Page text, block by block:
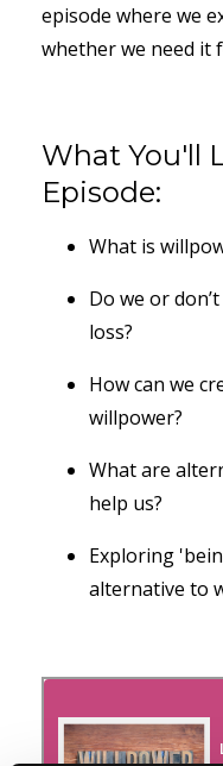
episode where we
whether we need it
What You'll
Episode:
What is
Do we or
loss?
How can we
willpower?
What are
help us?
Exploring
alternative to